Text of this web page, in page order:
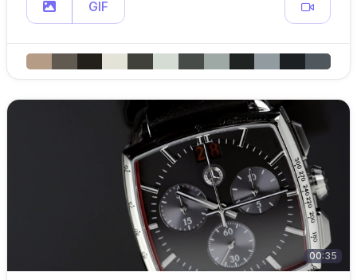
GIF
00:35